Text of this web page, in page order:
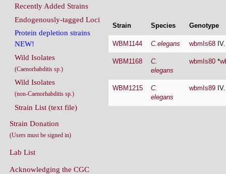
Strain Species Genotype
WBM1144 C.elegans wbmIs68
WBM1168
C.
elegans
wbmIs80 *
WBM1215
C.
elegans
wbmIs89
Recently Added Strains
Endogenously-tagged Loci
Protein depletion strains
NEW!
Wild Isolates
(Caenorhabditis sp.)
Wild Isolates
(non-Caenorhabditis sp.)
Strain List (text file)
Strain Donation
(Users must be signed in)
Lab List
Acknowledging the CGC